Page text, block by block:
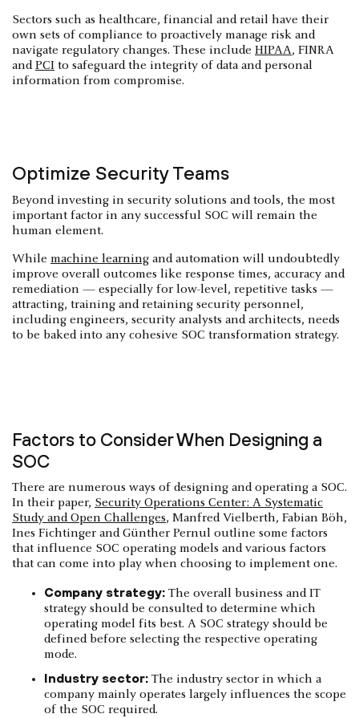
Sectors such as healthcare, financial and retail have their
own sets of compliance to proactively manage risk and
navigate regulatory changes. These include HIPAA, FINRA
andPCI to safeguard the integrity of data and personal
information from compromise.
Optimize Security Teams
Beyond investing in security solutions and tools, the most
important factor in any successful SOC will remain the
human element.
While machine learning and automation will undoubtedly
improve overall outcomes like response times, accuracy and
remediation — especially for low-level, repetitive tasks —
attracting, training and retaining security personnel,
including engineers, security analysts and architects, needs
to be baked into any cohesive SOC transformation strategy.
Factors to Consider When Designing a
SOC
There are numerous ways of designing and operating a SOC.
In their paper, Security Operations Center: A Systematic
Study and Open Challenges, Manfred Vielberth, Fabian Böh,
Ines Fichtinger and Günther Pernul outline some factors
that influence SOC operating models and various factors
that can come into play when choosing to implement one.
Company strategy: The overall business and IT
strategy should be consulted to determine which
operating model fits best. A SOC strategy should be
defined before selecting the respective operating
mode.
Industry sector: The industry sector in which a
company mainly operates largely influences the scope
of the SOC required.